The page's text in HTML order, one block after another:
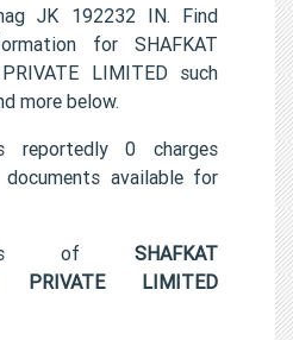
JK 192232 IN. Find
for SHAFKAT
PRIVATE LIMITED such
more below.
reportedly 0 charges
available for
of SHAFKAT
PRIVATE LIMITED